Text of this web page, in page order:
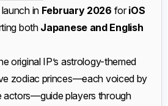
in February 2026 foriOS
both Japanese and English
original IP’s astrology-themed
zodiac princes—each voiced by
actors—guide players through